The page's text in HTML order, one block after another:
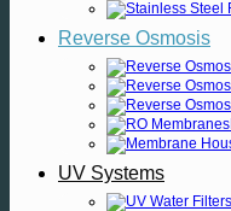
Reverse Osmosis
UV Systems